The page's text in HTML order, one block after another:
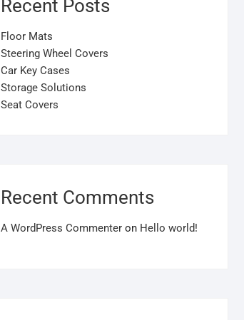
Recent Posts
Floor Mats
Steering Wheel Covers
Car Key Cases
Storage Solutions
Seat Covers
Recent Comments
A WordPress Commenter on Hello world!